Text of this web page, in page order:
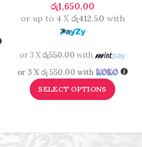
රු1,650.00
or up to 4 X රු412.50 with
or 3 Xරු550.00 with
or 3 Xරු 550.00 with
SELECT OPTIONS